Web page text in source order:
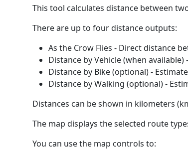
This tool calculates distance between
There are up to four distance outputs:
As the Crow Flies - Direct distance
Distance by Vehicle (when
Distance by Bike (optional) -
Distance by Walking (optional) -
Distances can be shown in kilometers
The map displays the selected route
You can use the map controls to: